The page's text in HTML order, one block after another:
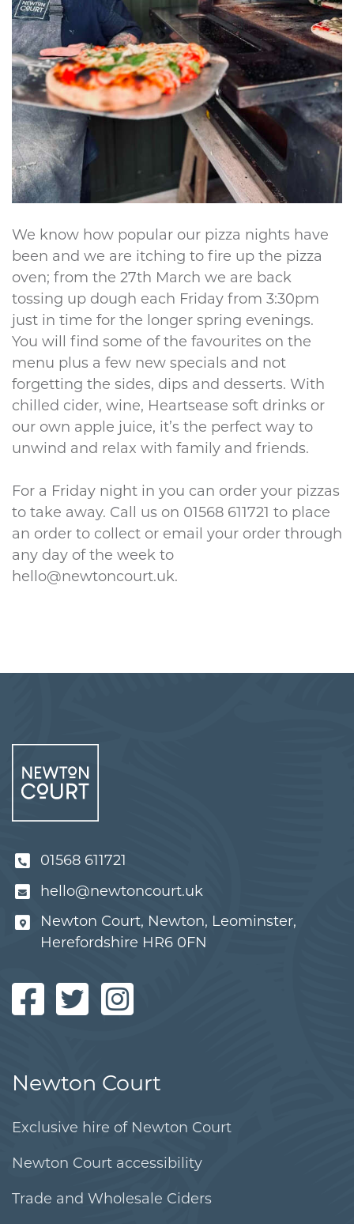
We know how popular our pizza nights have
been and we are itching to fire up the pizza
oven; from the 27th March we are back
tossing up dough each Friday from 3:30pm
just in time for the longer spring evenings.
You will find some of the favourites on the
menu plus a few new specials and not
forgetting the sides, dips and desserts. With
chilled cider, wine, Heartsease soft drinks or
our own apple juice, it’s the perfect way to
unwind and relax with family and friends.
For a Friday night in you can order your pizzas
to take away. Call us on 01568 611721 to place
an order to collect or email your order through
any day of the week to
hello@newtoncourt.uk.
01568 611721
hello@newtoncourt.uk
Newton Court, Newton, Leominster,
Herefordshire HR6 0FN
Newton Court
Exclusive hire of Newton Court
Newton Court accessibility
Trade and Wholesale Ciders